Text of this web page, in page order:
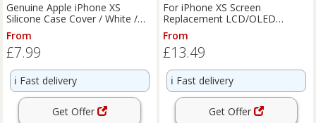
Genuine Apple iPhone XS
Silicone Case Cover / White /
Official - MRW82ZM/A
From
£7.99
ℹ️ Fast delivery
Get Offer
For iPhone XS Screen
Replacement LCD/OLED
Display Touch Digitizer
Assembly Kit
From
£13.49
ℹ️ Fast delivery
Get Offer